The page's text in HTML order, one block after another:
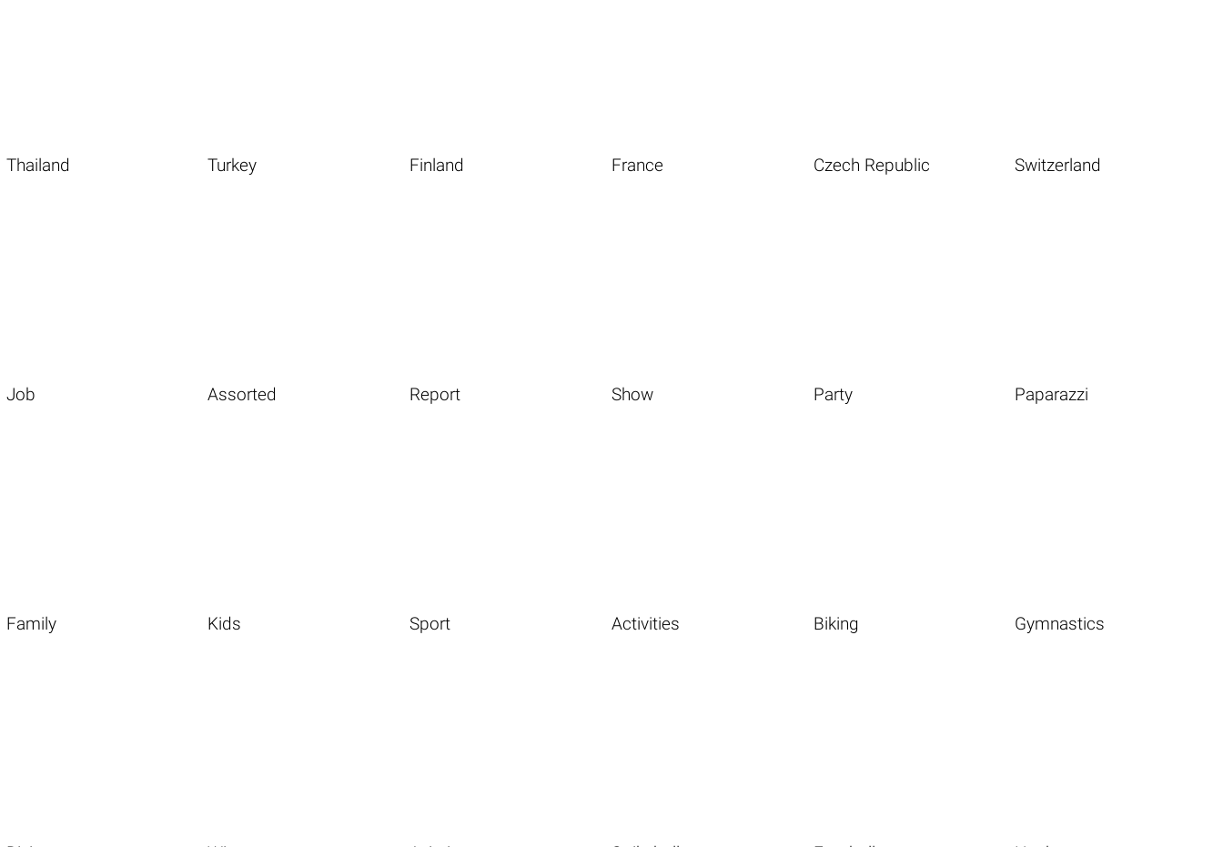
Thailand Turkey Finland France Czech Republic Switzerland
Job Assorted Report Show Party Paparazzi
Family Kids Sport Activities Biking Gymnastics